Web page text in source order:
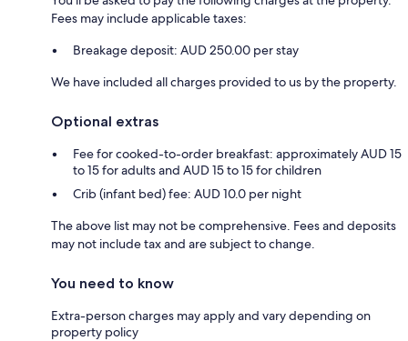
Fees may include applicable taxes:
Breakage deposit: AUD 250.00 per stay
We have included all charges provided to us by the property.
Optional extras
Fee for cooked-to-order breakfast: approximately AUD 15
to 15 for adults and AUD 15 to 15 for children
Crib (infant bed) fee: AUD 10.0 per night
The above list may not be comprehensive. Fees and deposits
may not include tax and are subject to change.
You need to know
Extra-person charges may apply and vary depending on
property policy